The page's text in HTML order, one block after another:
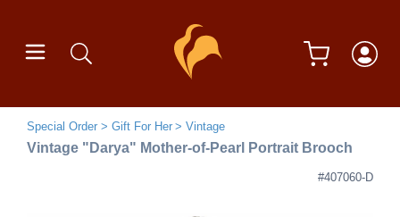
Special Order Gift For Her Vintage
Vintage "Darya" Mother-of-Pearl Portrait Brooch
#407060-D